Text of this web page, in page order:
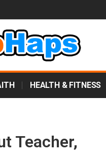
HEALTH & FITNESS
Teacher,